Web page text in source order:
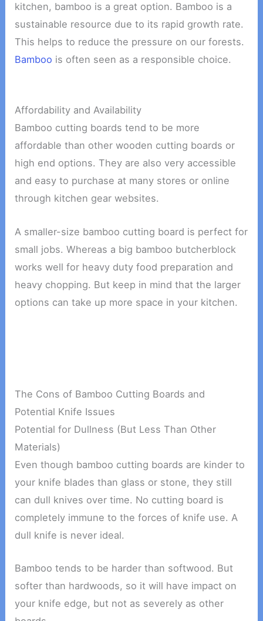
kitchen, bamboo is a great option. Bamboo is a
sustainable resource due to its rapid growth rate.
This helps to reduce the pressure on our forests.
Bamboo is often seen as a responsible choice.
Affordability and Availability
Bamboo cutting boards tend to be more
affordable than other wooden cutting boards or
high end options. They are also very accessible
and easy to purchase at many stores or online
through kitchen gear websites.
A smaller-size bamboo cutting board is perfect for
small jobs. Whereas a big bamboo butcherblock
works well for heavy duty food preparation and
heavy chopping. But keep in mind that the larger
options can take up more space in your kitchen.
The Cons of Bamboo Cutting Boards and
Potential Knife Issues
Potential for Dullness (But Less Than Other
Materials)
Even though bamboo cutting boards are kinder to
your knife blades than glass or stone, they still
can dull knives over time. No cutting board is
completely immune to the forces of knife use. A
dull knife is never ideal.
Bamboo tends to be harder than softwood. But
softer than hardwoods, so it will have impact on
your knife edge, but not as severely as other